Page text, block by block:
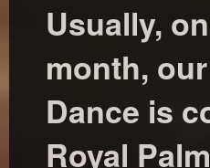
Usually,
month,
Dance is
Royal